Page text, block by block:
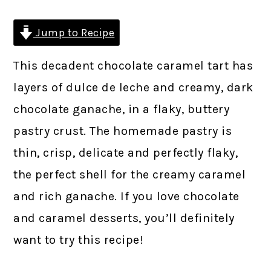
Jump to Recipe
This decadent chocolate caramel tart has
layers of dulce de leche and creamy, dark
chocolate ganache, in a flaky, buttery
pastry crust. The homemade pastry is
thin, crisp, delicate and perfectly flaky,
the perfect shell for the creamy caramel
and rich ganache. If you love chocolate
and caramel desserts, you’ll definitely
want to try this recipe!